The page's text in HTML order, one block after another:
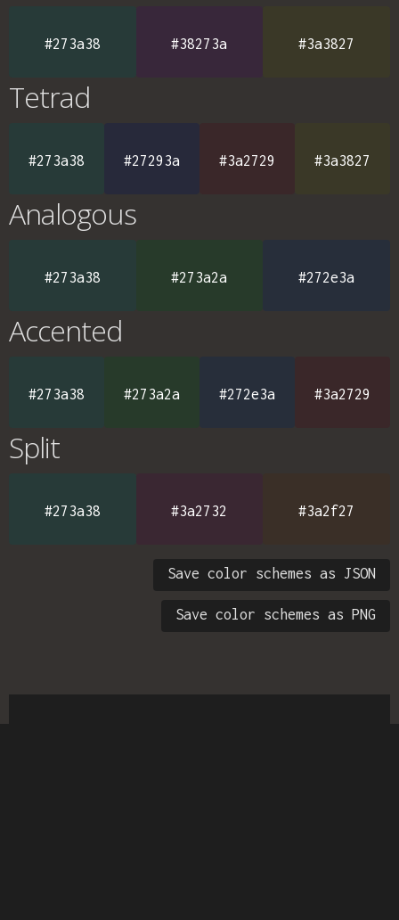
#273a38 #38273a #3a3827
Tetrad
#273a38 #27293a #3a2729 #3a3827
Analogous
#273a38 #273a2a #272e3a
Accented
#273a38 #273a2a #272e3a #3a2729
Split
#273a38 #3a2732 #3a2f27
Save color schemes as JSON
Save color schemes as PNG